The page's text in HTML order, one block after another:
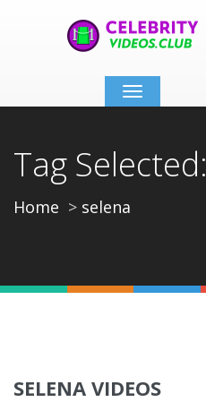
Toggle
navigation
Tag Selected:
Home selena
SELENA VIDEOS